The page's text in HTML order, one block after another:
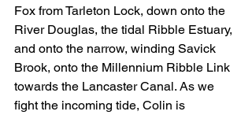
Fox from Tarleton Lock, down onto the
River Douglas, the tidal Ribble Estuary,
and onto the narrow, winding Savick
Brook, onto the Millennium Ribble Link
towards the Lancaster Canal. As we
fight the incoming tide, Colin is